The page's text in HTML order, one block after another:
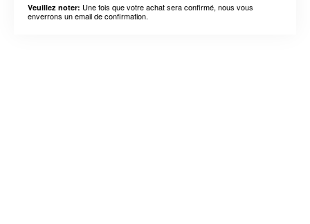
Veuillez noter: Une fois que votre achat sera confirmé, nous vous
enverrons un email de confirmation.